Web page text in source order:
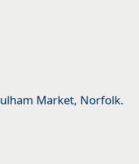
Market, Norfolk.